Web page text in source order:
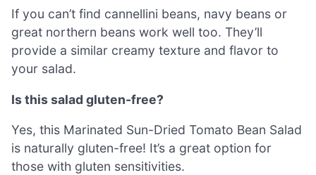
If you can’t find cannellini beans, navy beans or
great northern beans work well too. They’ll
provide a similar creamy texture and flavor to
your salad.
Is this salad gluten-free?
Yes, this Marinated Sun-Dried Tomato Bean Salad
is naturally gluten-free! It’s a great option for
those with gluten sensitivities.